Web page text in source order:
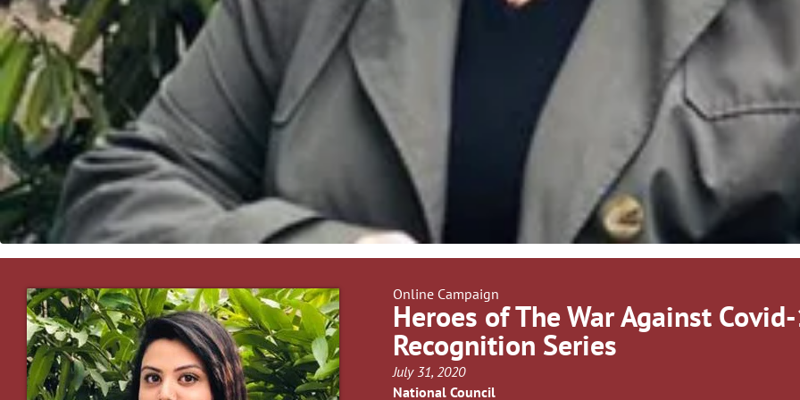
Online Campaign
Heroes of The War Against
Recognition Series
July 31, 2020
National Council